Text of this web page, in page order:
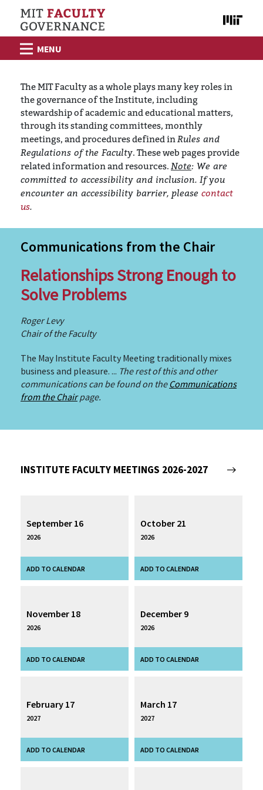
Skip to content
The MIT Faculty as a whole plays many key roles in
the governance of the Institute, including
stewardship of academic and educational matters,
through its standing committees, monthly
meetings, and procedures defined inRules and
Regulations of the Faculty. These web pages provide
related information and resources. Note: We are
committed to accessibility and inclusion. If you
encounter an accessibility barrier, please contact
us.
Communications from the Chair
Relationships Strong Enough to
Solve Problems
Roger Levy
Chair of the Faculty
The May Institute Faculty Meeting traditionally mixes
business and pleasure. ... The rest of this and other
communications can be found on theCommunications
from the Chairpage.
INSTITUTE FACULTY MEETINGS 2026-2027
September 16
2026
October 21
2026
November 18
2026
December 9
2026
February 17
2027
March 17
2027